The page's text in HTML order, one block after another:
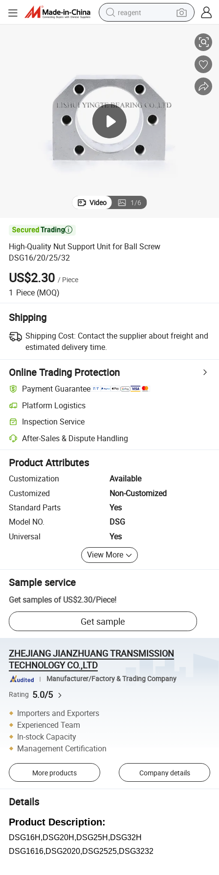
reagent
electric tricycle
basketball shoe
crawler excavator
shoulder bag
Video 1/6

High-Quality Nut Support Unit for Ball Screw
DSG16/20/25/32
US$2.30 / Piece
1 Piece (MOQ)
Shipping
Shipping Cost: Contact the supplier about freight and
estimated delivery time.
Online Trading Protection
Payment Guarantee
Platform Logistics
Clearer shipment tracking with platform-supported logistics.
Inspection Service
Optional pre-shipment inspection for quality and quantity checks.
After-Sales & Dispute Handling
Platform-assisted dispute resolution, including refunds or returns
Product Attributes
Customization
Available
Customized
Non-Customized
Standard Parts
Yes
Model NO.
DSG
Universal
Yes
View More
Sample service
Get samples of US$2.30/Piece!
Get sample
ZHEJIANG JIANZHUANG TRANSMISSION
TECHNOLOGY CO.,LTD
Manufacturer/Factory & Trading Company
Rating 5.0/5
Importers and Exporters
Experienced Team
In-stock Capacity
Management Certification
More products Company details
Details
Product Description:
DSG16H,DSG20H,DSG25H,DSG32H
DSG1616,DSG2020,DSG2525,DSG3232